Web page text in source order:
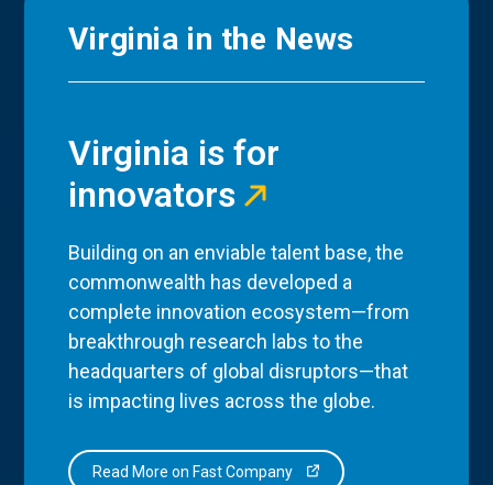
Virginia in the News
Virginia is for
innovators
Building on an enviable talent base, the
commonwealth has developed a
complete innovation ecosystem—from
breakthrough research labs to the
headquarters of global disruptors—that
is impacting lives across the globe.
Read More on Fast Company